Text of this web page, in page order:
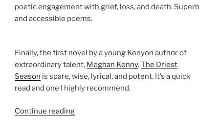
poetic engagement with grief, loss, and death. Superb
and accessible poems.
Finally, the first novel by a young Kenyon author of
extraordinary talent, Meghan Kenny.The Driest
Season is spare, wise, lyrical, and potent. It’s a quick
read and one I highly recommend.
Continue reading“Kenyon